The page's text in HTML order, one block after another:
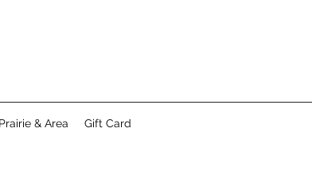
& Area Gift Card